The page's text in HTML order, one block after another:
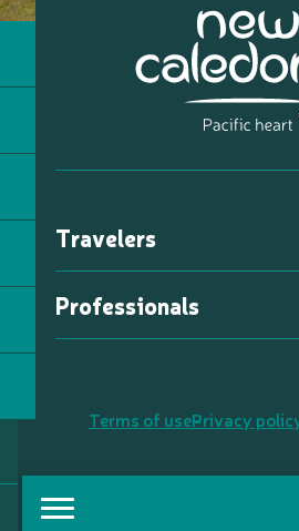
Travelers
Professionals
Terms of usePrivacy